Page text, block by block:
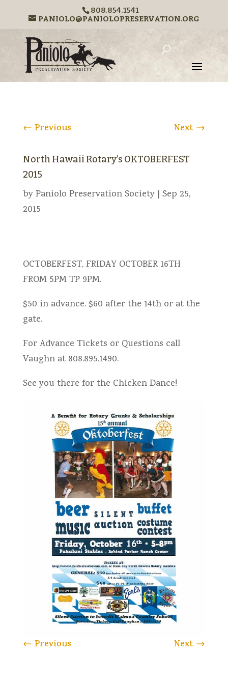
808.854.1541
PANIOLO@PANIOLOPRESERVATION.ORG
← Previous Next →
North Hawaii Rotary’s OKTOBERFEST
2015
byPaniolo Preservation Society| Sep 25,
2015
OCTOBERFEST, FRIDAY OCTOBER 16TH
FROM 5PM TP 9PM.
$50 in advance. $60 after the 14th or at the
gate.
For Advance Tickets or Questions call
Vaughn at 808.895.1490.
See you there for the Chicken Dance!
← Previous Next →